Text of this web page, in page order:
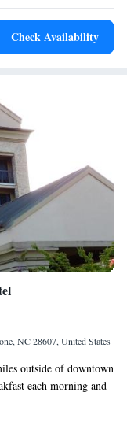
Check Availability
NC 28607, United States
outside of downtown
each morning and
are available in every